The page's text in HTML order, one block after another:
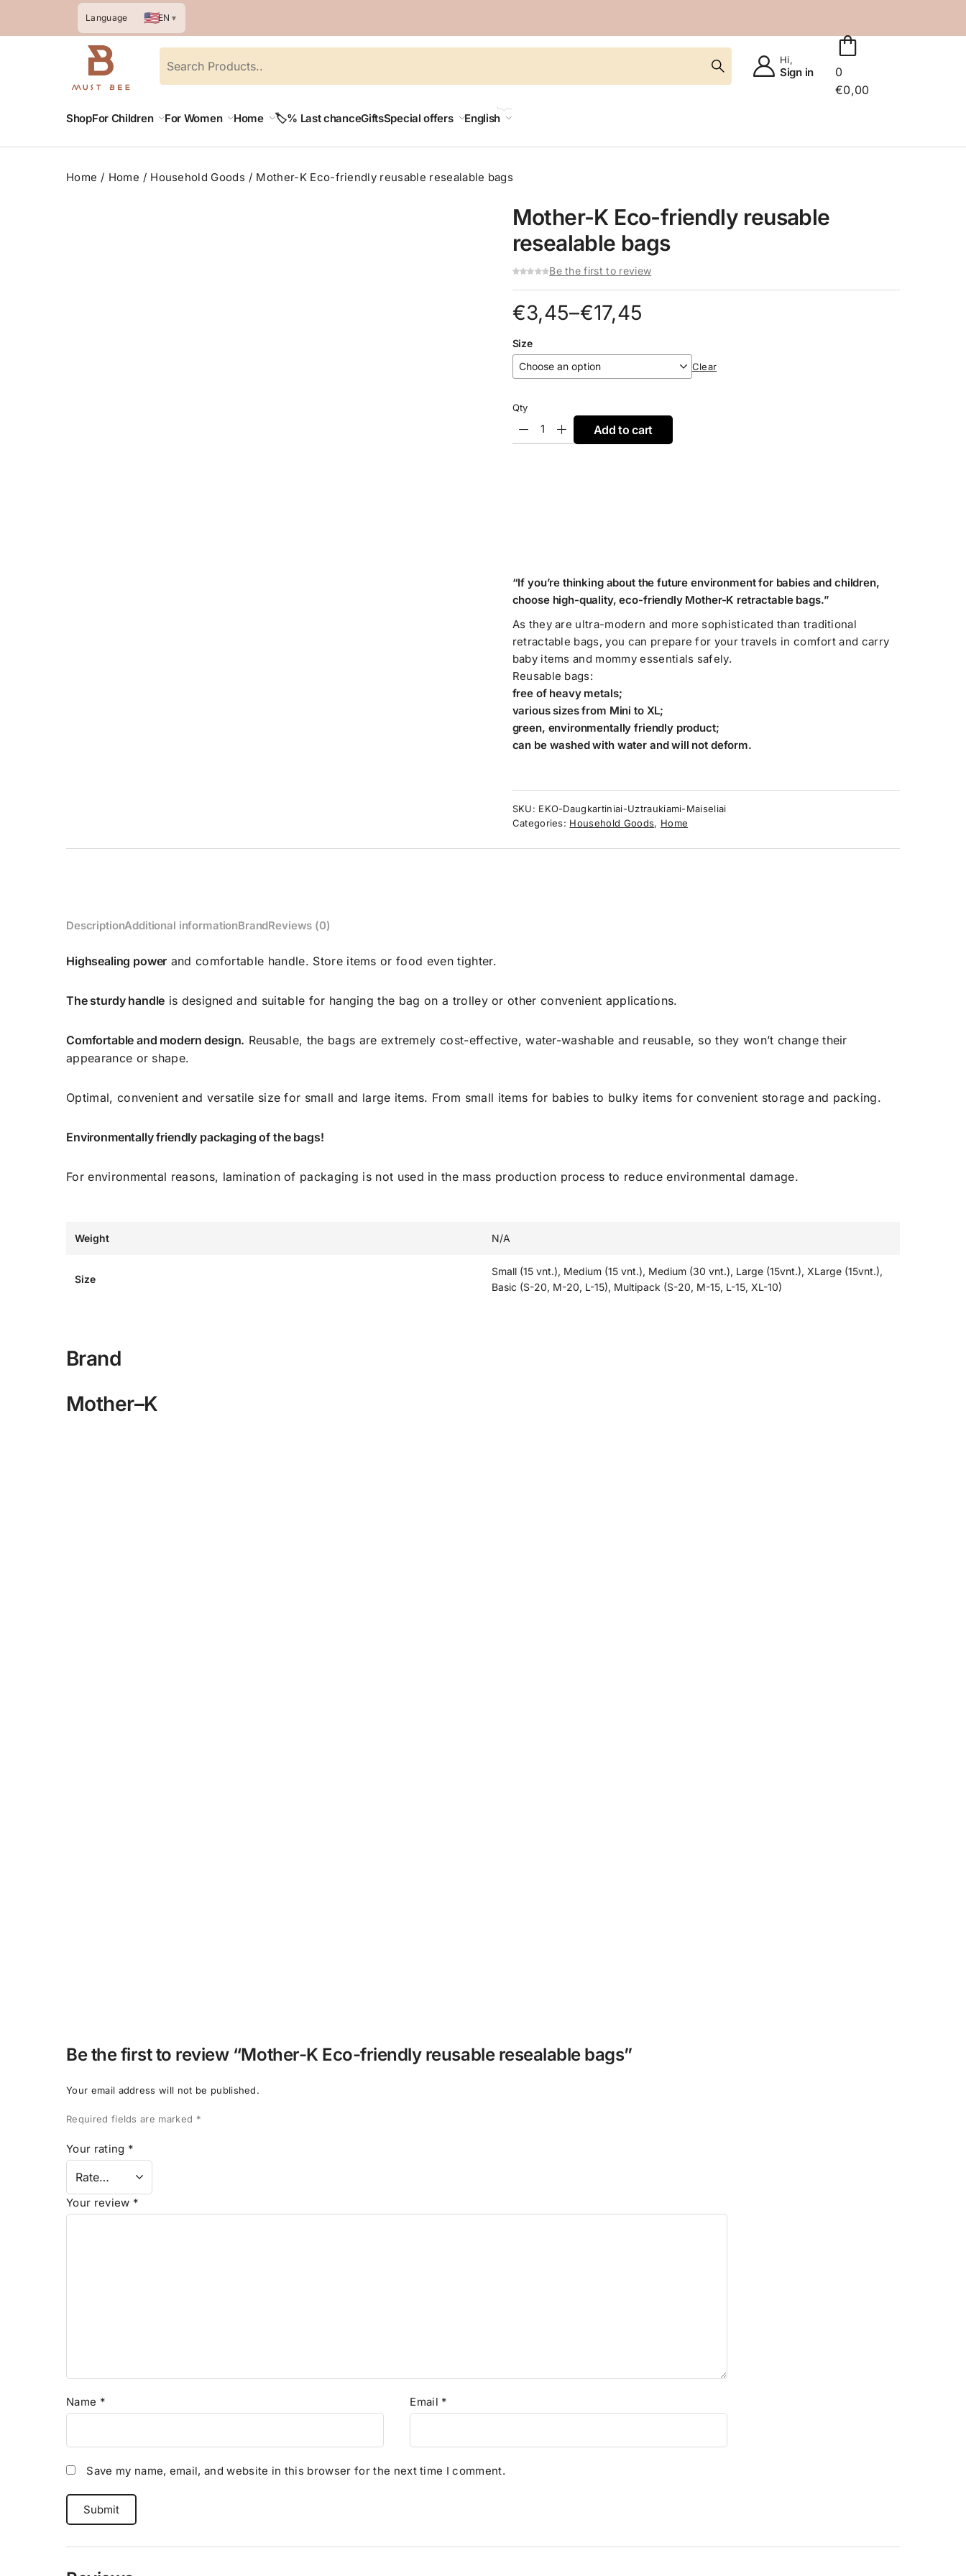
Language 🇺🇸EN ▼
Hi,
Sign in
0
€0,00
ShopFor Children For Women Home 🏷️% Last chanceGiftsSpecial offers English
Home Home Household Goods Mother-K Eco-friendly reusable resealable bags
Mother-K Eco-friendly reusable
resealable bags
Be the first to review
€3,45–€17,45
Price
range:
€3,45
through
€17,45
Size
Clear
Qty
Add to cart
“If you’re thinking about the future environment for babies and children,
choose high-quality, eco-friendly Mother-K retractable bags.”
As they are ultra-modern and more sophisticated than traditional
retractable bags, you can prepare for your travels in comfort and carry
baby items and mommy essentials safely.
Reusable bags:
free of heavy metals;
various sizes from Mini to XL;
green, environmentally friendly product;
can be washed with water and will not deform.
SKU: EKO-Daugkartiniai-Uztraukiami-Maiseliai
Categories: Household Goods, Home
DescriptionAdditional informationBrandReviews (0)
Highsealing power and comfortable handle. Store items or food even tighter.
The sturdy handle is designed and suitable for hanging the bag on a trolley or other convenient applications.
Comfortable and modern design. Reusable, the bags are extremely cost-effective, water-washable and reusable, so they won’t change their
appearance or shape.
Optimal, convenient and versatile size for small and large items. From small items for babies to bulky items for convenient storage and packing.
Environmentally friendly packaging of the bags!
For environmental reasons, lamination of packaging is not used in the mass production process to reduce environmental damage.
Weight N/A
Size
Small (15 vnt.), Medium (15 vnt.), Medium (30 vnt.), Large (15vnt.), XLarge (15vnt.),
Basic (S-20, M-20, L-15), Multipack (S-20, M-15, L-15, XL-10)
Brand
Mother–K
Be the first to review “Mother-K Eco-friendly reusable resealable bags”
Your email address will not be published.
Required fields are marked *
Your rating *
Your review *
Name * Email *
Save my name, email, and website in this browser for the next time I comment.